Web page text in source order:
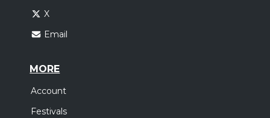
X
Email
MORE
Account
Festivals